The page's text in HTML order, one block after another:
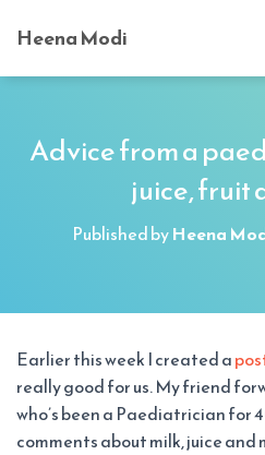
Heena Modi
Advice from a
juice, fruit
Published byHeena
Earlier this week I created a
really good for us. My friend
who’s been a Paediatrician for
comments about milk, juice and